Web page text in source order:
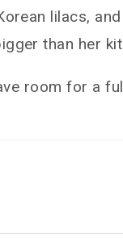
lilacs,
than her
room for a